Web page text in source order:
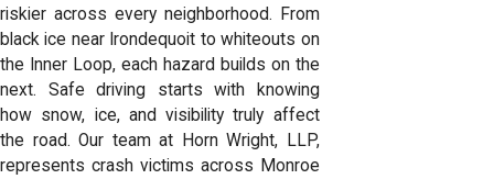
riskier across every neighborhood. From
black ice near Irondequoit to whiteouts on
the Inner Loop, each hazard builds on the
next. Safe driving starts with knowing
how snow, ice, and visibility truly affect
the road. Our team at Horn Wright, LLP,
represents crash victims across Monroe